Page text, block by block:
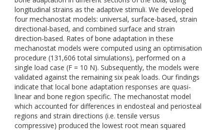
longitudinal strains as the adaptive stimuli. We developed
four mechanostat models: universal, surface-based, strain
directional-based, and combined surface and strain
direction-based. Rates of bone adaptation in these
mechanostat models were computed using an optimisation
procedure (131,606 total simulations), performed on a
single load case (F = 10 N). Subsequently, the models were
validated against the remaining six peak loads. Our findings
indicate that local bone adaptation responses are quasi-
linear and bone region specific. The mechanostat model
which accounted for differences in endosteal and periosteal
regions and strain directions (i.e. tensile versus
compressive) produced the lowest root mean squared